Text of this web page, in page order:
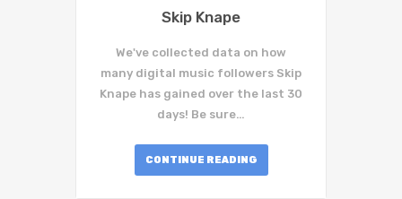
Skip Knape
We've collected data on how
many digital music followers Skip
Knape has gained over the last 30
days! Be sure…
CONTINUE READING